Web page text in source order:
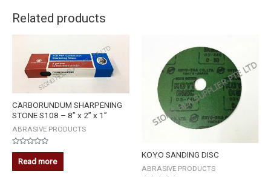
Related products
CARBORUNDUM SHARPENING
STONE S108 – 8” x 2” x 1”
ABRASIVE PRODUCTS
Rated
out
of
Read more
KOYO SANDING DISC
ABRASIVE PRODUCTS